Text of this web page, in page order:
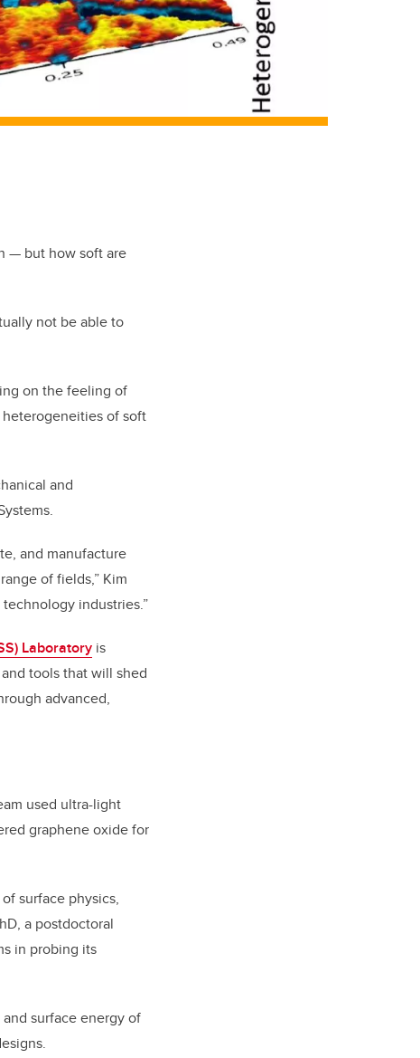
— but how soft are
not be able to
on the feeling of
of soft
and
and manufacture
of fields,” Kim
industries.”
Laboratory is
tools that will shed
advanced,
used ultra-light
graphene oxide for
surface physics,
a postdoctoral
in probing its
surface energy of